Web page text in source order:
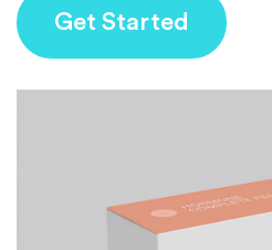
Get Started